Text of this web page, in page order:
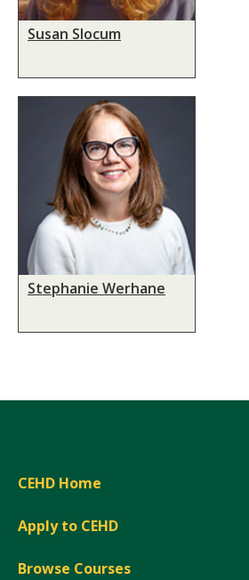
Susan Slocum
Stephanie Werhane
CEHD Home
Apply to CEHD
Browse Courses